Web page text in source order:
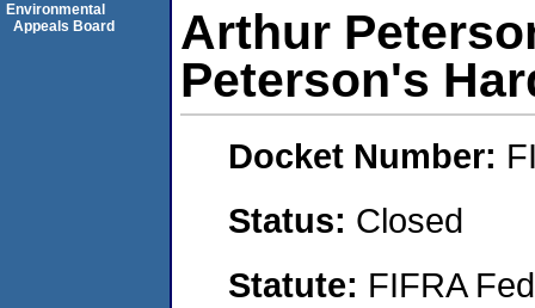
Arthur
Peterson's
Docket Number:
Status: Closed
Statute: FIFRA
Environmental
Appeals Board